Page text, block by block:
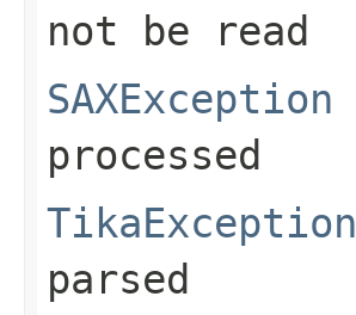
not be read
SAXException
processed
TikaException
parsed